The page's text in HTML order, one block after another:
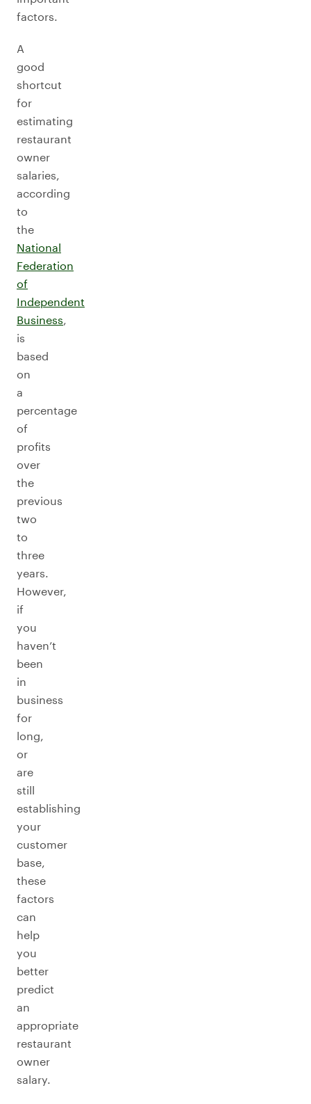
factors.
A
good
shortcut
for
estimating
restaurant
owner
salaries,
according
to
the
National
Federation
of
Independent
Business,
is
based
on
a
percentage
of
profits
over
the
previous
two
to
three
years.
However,
if
you
haven’t
been
in
business
for
long,
or
are
still
establishing
your
customer
base,
these
factors
can
help
you
better
predict
an
appropriate
restaurant
owner
salary.